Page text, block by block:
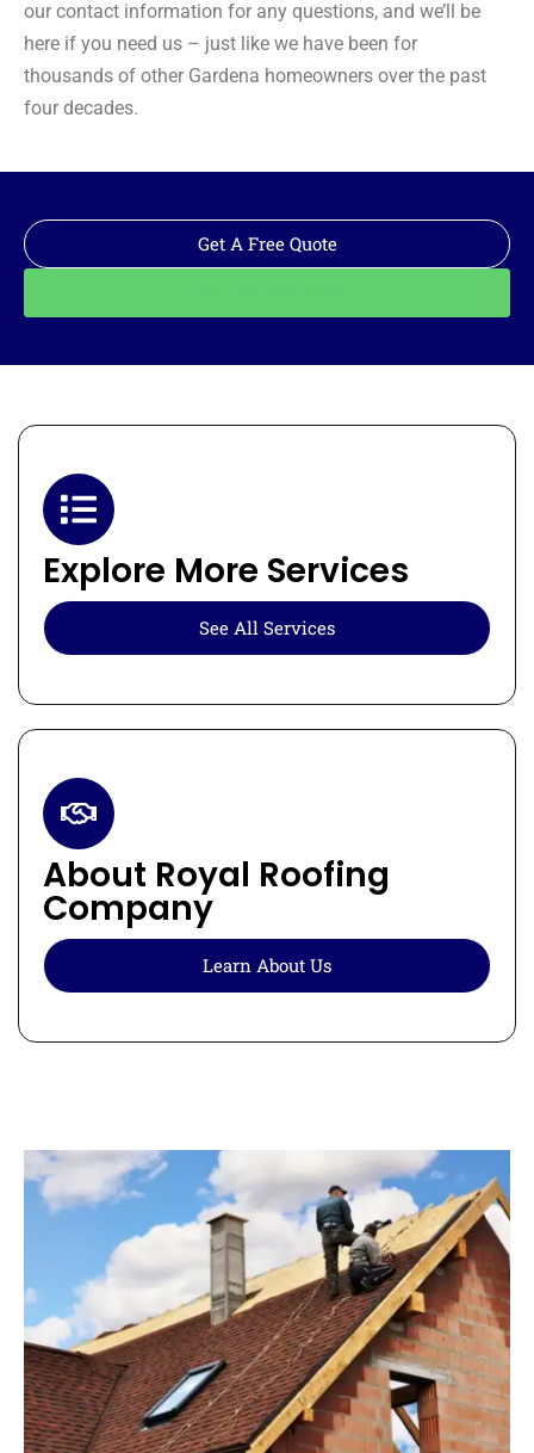
our contact information for any questions, and we’ll be
here if you need us – just like we have been for
thousands of other Gardena homeowners over the past
four decades.
Get A Free Quote
Explore More Services
See All Services
About Royal Roofing
Company
Learn About Us